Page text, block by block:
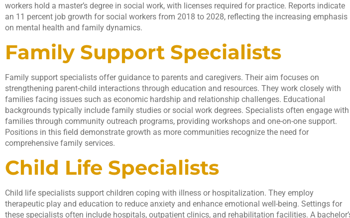
workers hold a master’s degree in social work, with licenses required for practice. Reports indicate
an 11 percent job growth for social workers from 2018 to 2028, reflecting the increasing emphasis
on mental health and family dynamics.
Family Support Specialists
Family support specialists offer guidance to parents and caregivers. Their aim focuses on
strengthening parent-child interactions through education and resources. They work closely with
families facing issues such as economic hardship and relationship challenges. Educational
backgrounds typically include family studies or social work degrees. Specialists often engage with
families through community outreach programs, providing workshops and one-on-one support.
Positions in this field demonstrate growth as more communities recognize the need for
comprehensive family services.
Child Life Specialists
Child life specialists support children coping with illness or hospitalization. They employ
therapeutic play and education to reduce anxiety and enhance emotional well-being. Settings for
these specialists often include hospitals, outpatient clinics, and rehabilitation facilities. A